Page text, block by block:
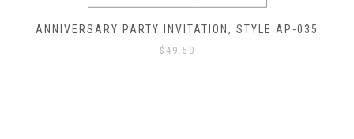
ANNIVERSARY PARTY INVITATION, STYLE AP-035
$ 49.50